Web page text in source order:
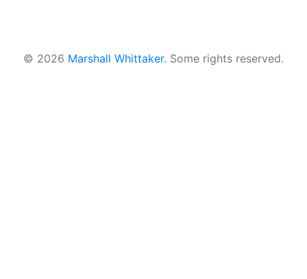
© 2026 Marshall Whittaker. Some rights reserved.